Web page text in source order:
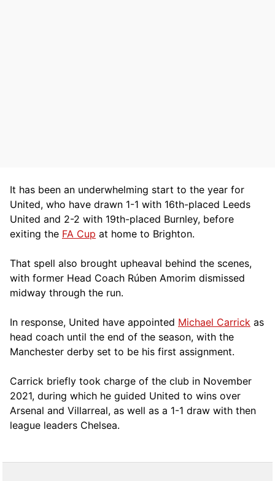
It has been an underwhelming start to the year for
United, who have drawn 1-1 with 16th-placed Leeds
United and 2-2 with 19th-placed Burnley, before
exiting the FA Cup at home to Brighton.
That spell also brought upheaval behind the scenes,
with former Head Coach Rúben Amorim dismissed
midway through the run.
In response, United have appointed Michael Carrick as
head coach until the end of the season, with the
Manchester derby set to be his first assignment.
Carrick briefly took charge of the club in November
2021, during which he guided United to wins over
Arsenal and Villarreal, as well as a 1-1 draw with then
league leaders Chelsea.